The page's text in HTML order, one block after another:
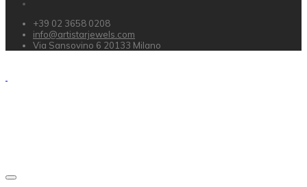
+39 02 3658 0208
info@artistarjewels.com
Via Sansovino 6 20133 Milano